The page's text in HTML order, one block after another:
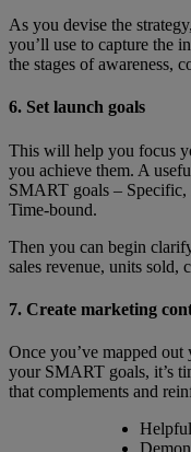
As you devise the
you’ll use to capture the
the stages of awareness,
6. Set launch goals
This will help you focus
you achieve them. A
SMART goals – Specific,
Time-bound.
Then you can begin
sales revenue, units sold,
7. Create marketing
Once you’ve mapped out
your SMART goals, it’s
that complements and